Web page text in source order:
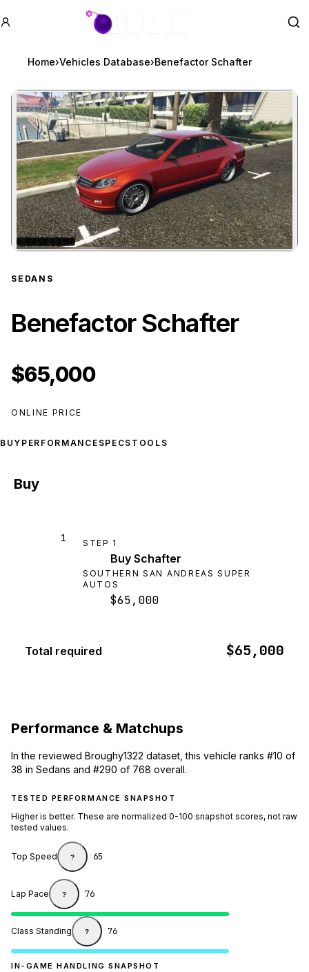
GTA BOOM
Home›Vehicles Database›Benefactor Schafter
Zoom image:Benefactor Schafter
★ BASE GAME
SEDANS
Benefactor Schafter
$65,000
ONLINE PRICE
BUY PERFORMANCE SPECS TOOLS
Buy
1 STEP 1
Buy Schafter
SOUTHERN SAN ANDREAS SUPER
AUTOS
$65,000
Total required $65,000
Performance & Matchups
In the reviewed Broughy1322 dataset, this vehicle ranks #10 of
38 in Sedans and #290 of 768 overall.
TESTED PERFORMANCE SNAPSHOT
Higher is better. These are normalized 0-100 snapshot scores, not raw
tested values.
Top Speed ? 65
Lap Pace ? 76
Class Standing ? 76
IN-GAME HANDLING SNAPSHOT